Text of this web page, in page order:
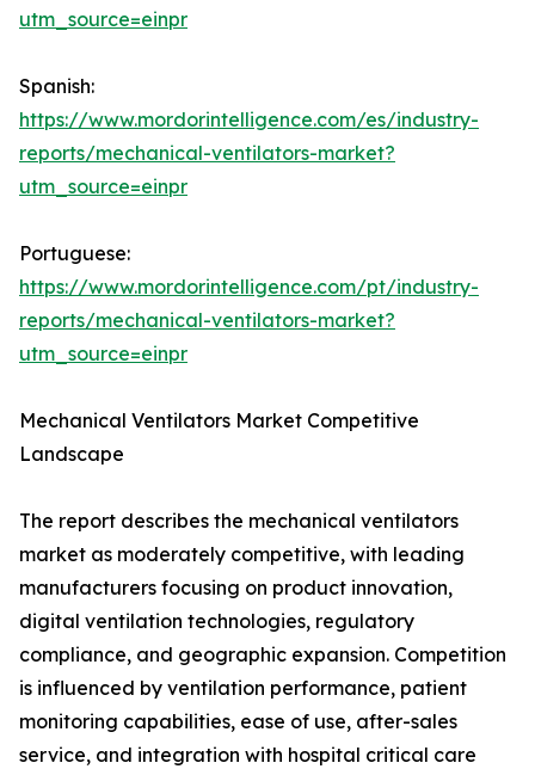
utm_source=einpr
Spanish:
https://www.mordorintelligence.com/es/industry-
reports/mechanical-ventilators-market?
utm_source=einpr
Portuguese:
https://www.mordorintelligence.com/pt/industry-
reports/mechanical-ventilators-market?
utm_source=einpr
Mechanical Ventilators Market Competitive
Landscape
The report describes the mechanical ventilators
market as moderately competitive, with leading
manufacturers focusing on product innovation,
digital ventilation technologies, regulatory
compliance, and geographic expansion. Competition
is influenced by ventilation performance, patient
monitoring capabilities, ease of use, after-sales
service, and integration with hospital critical care